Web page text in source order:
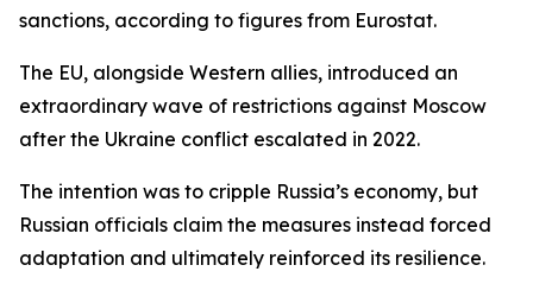
sanctions, according to figures from Eurostat.
The EU, alongside Western allies, introduced an
extraordinary wave of restrictions against Moscow
after the Ukraine conflict escalated in 2022.
The intention was to cripple Russia’s economy, but
Russian officials claim the measures instead forced
adaptation and ultimately reinforced its resilience.